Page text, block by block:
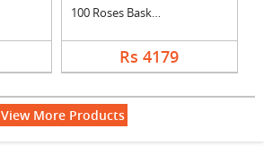
100 Roses Basket Wit....
Rs 4179
View More Products